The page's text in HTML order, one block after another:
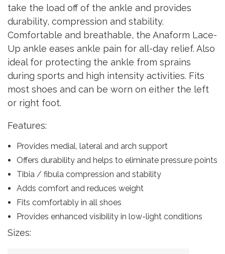
take the load off of the ankle and provides
durability, compression and stability.
Comfortable and breathable, the Anaform Lace-
Up ankle eases ankle pain for all-day relief. Also
ideal for protecting the ankle from sprains
during sports and high intensity activities. Fits
most shoes and can be worn on either the left
or right foot.
Features:
Provides medial, lateral and arch support
Offers durability and helps to eliminate pressure points
Tibia / fibula compression and stability
Adds comfort and reduces weight
Fits comfortably in all shoes
Provides enhanced visibility in low-light conditions
Sizes: